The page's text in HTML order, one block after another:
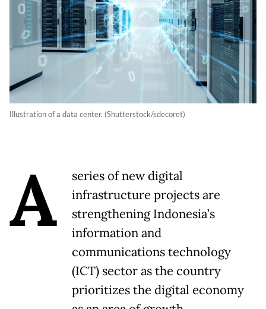
Illustration of a data center. (Shutterstock/sdecoret)
A
series of new digital
infrastructure projects are
strengthening Indonesia’s
information and
communications technology
(ICT) sector as the country
prioritizes the digital economy